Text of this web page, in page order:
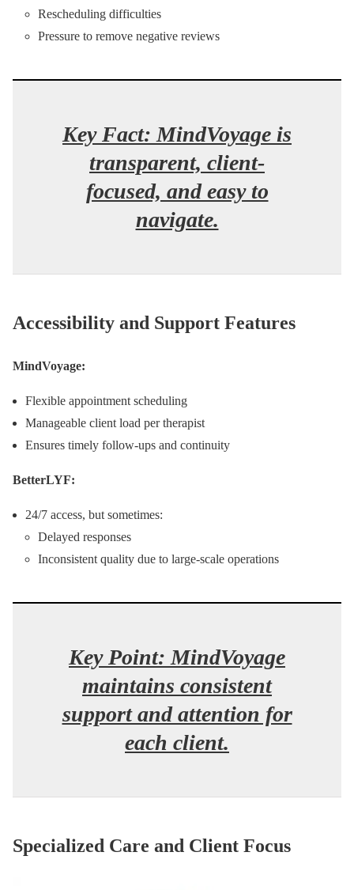
Rescheduling difficulties
Pressure to remove negative reviews
Key Fact: MindVoyage is
transparent, client-
focused, and easy to
navigate.
Accessibility and Support Features
MindVoyage:
Flexible appointment scheduling
Manageable client load per therapist
Ensures timely follow-ups and continuity
BetterLYF:
24/7 access, but sometimes:
Delayed responses
Inconsistent quality due to large-scale operations
Key Point: MindVoyage
maintains consistent
support and attention for
each client.
Specialized Care and Client Focus